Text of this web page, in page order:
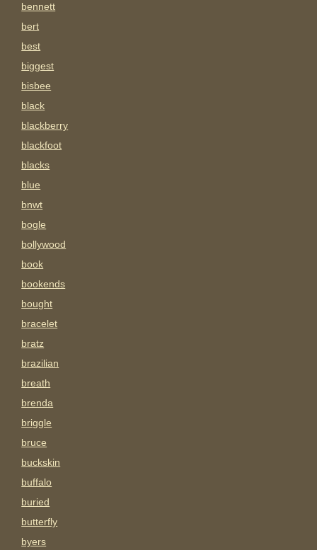
bennett
bert
best
biggest
bisbee
black
blackberry
blackfoot
blacks
blue
bnwt
bogle
bollywood
book
bookends
bought
bracelet
bratz
brazilian
breath
brenda
briggle
bruce
buckskin
buffalo
buried
butterfly
byers